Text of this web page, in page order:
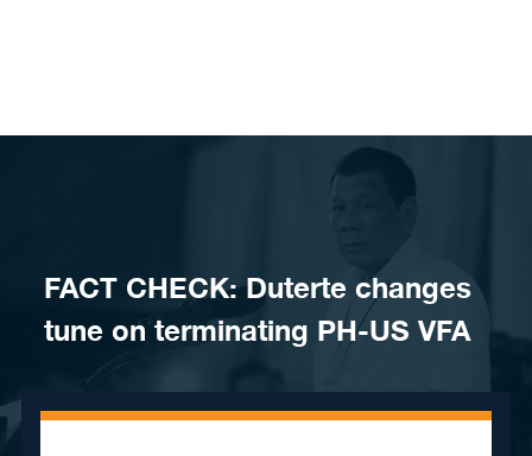
FACT CHECK: Duterte changes
tune on terminating PH-US VFA